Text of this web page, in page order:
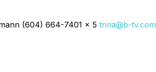
(604) 664-7401 x 5 trina@b-tv.com